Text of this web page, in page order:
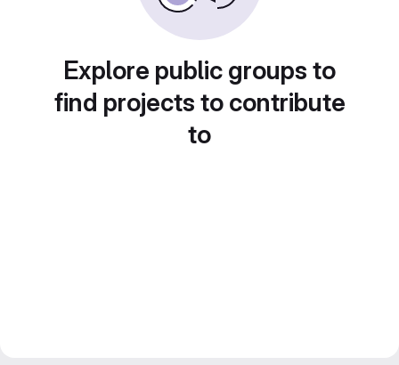
Explore public groups to
find projects to contribute
to